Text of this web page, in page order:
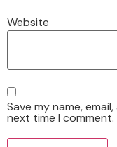
Website
Save my name,
next time I comment.